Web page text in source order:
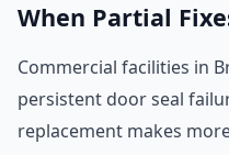
When Partial
Commercial facilities in
persistent door seal
replacement makes